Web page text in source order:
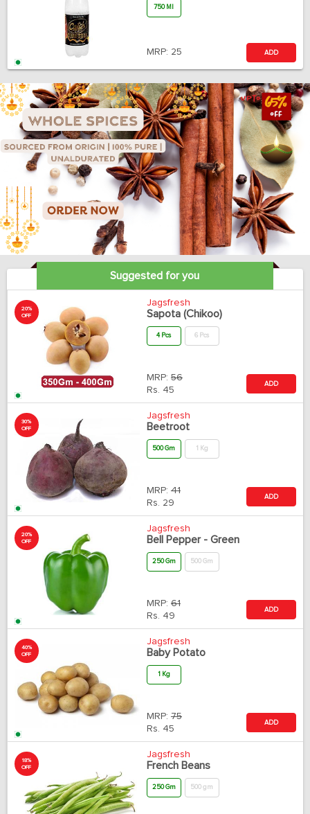
750 Ml
MRP: 25 ADD
Suggested for you
20%
OFF
Jagsfresh
Sapota (Chikoo)
4 Pcs 6 Pcs
MRP: 56
Rs. 45
ADD
30%
OFF
Jagsfresh
Beetroot
500 Gm 1 Kg
MRP: 41
Rs. 29
ADD
20%
OFF
Jagsfresh
Bell Pepper - Green
250 Gm 500 Gm
MRP: 61
Rs. 49
ADD
40%
OFF
Jagsfresh
Baby Potato
1 Kg
MRP: 75
Rs. 45
ADD
18%
OFF
Jagsfresh
French Beans
250 Gm 500 gm